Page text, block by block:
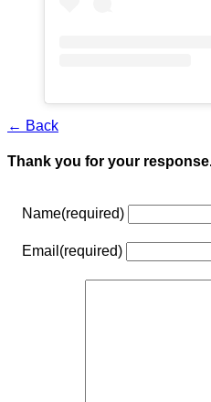
← Back
Thank you for your
Name(required)
Email (required)